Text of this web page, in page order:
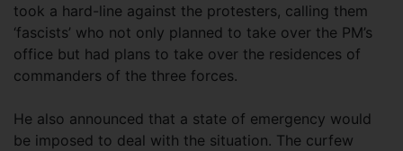
took a hard-line against the protesters, calling them
‘fascists’ who not only planned to take over the PM’s
office but had plans to take over the residences of
commanders of the three forces.
He also announced that a state of emergency would
be imposed to deal with the situation. The curfew